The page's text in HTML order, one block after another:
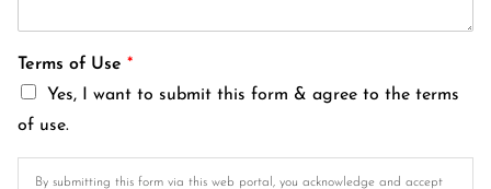
Terms of Use *
Yes, I want to submit this form & agree to the terms
of use.
By submitting this form via this web portal, you acknowledge and accept